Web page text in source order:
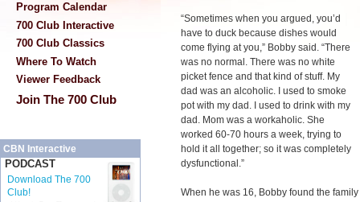
Program Calendar
700 Club Interactive
700 Club Classics
Where To Watch
Viewer Feedback
Join The 700 Club
CBN Interactive
PODCAST
Download The 700
Club!
“Sometimes when you argued, you’d
have to duck because dishes would
come flying at you,” Bobby said. “There
was no normal. There was no white
picket fence and that kind of stuff. My
dad was an alcoholic. I used to smoke
pot with my dad. I used to drink with my
dad. Mom was a workaholic. She
worked 60-70 hours a week, trying to
hold it all together; so it was completely
dysfunctional.”
When he was 16, Bobby found the